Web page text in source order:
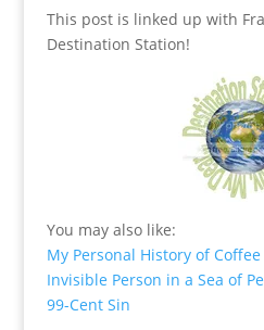
This post is linked up with
Destination Station!
You may also like:
My Personal History of
Invisible Person in a Sea of
99-Cent Sin